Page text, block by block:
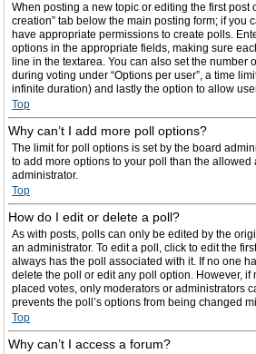
When posting a new topic or editing the first post
creation” tab below the main posting form; if you
have appropriate permissions to create polls.
options in the appropriate fields, making sure
line in the textarea. You can also set the number
during voting under “Options per user”, a time
infinite duration) and lastly the option to allow
Top
Why can’t I add more poll options?
The limit for poll options is set by the board
to add more options to your poll than the allowed
administrator.
Top
How do I edit or delete a poll?
As with posts, polls can only be edited by the
an administrator. To edit a poll, click to edit the
always has the poll associated with it. If no one
delete the poll or edit any poll option. However, if
placed votes, only moderators or administrators
prevents the poll’s options from being changed
Top
Why can’t I access a forum?